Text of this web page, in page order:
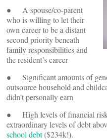
● A spouse/co-parent
who is willing to let their
own career to be a distant
second priority beneath
family responsibilities and
the resident’s career
● Significant amounts of
outsource household and
didn’t personally earn
● High levels of financial risk
extraordinary levels of debt
school debt($234k!).